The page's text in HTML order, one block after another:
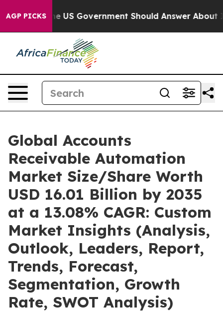
AGP PICKS
Government Should Answer About Its Secretive
Global Accounts
Receivable Automation
Market Size/Share Worth
USD 16.01 Billion by 2035
at a 13.08% CAGR: Custom
Market Insights (Analysis,
Outlook, Leaders, Report,
Trends, Forecast,
Segmentation, Growth
Rate, SWOT Analysis)